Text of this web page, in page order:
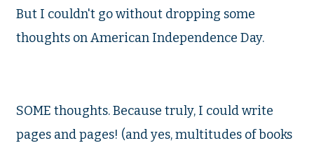
But I couldn't go without dropping some
thoughts on American Independence Day.
SOME thoughts. Because truly, I could write
pages and pages! (and yes, multitudes of books